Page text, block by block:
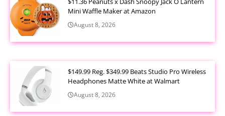
Mini Waffle Maker at Amazon
August 8, 2026
$149.99 Reg. $349.99 Beats Studio Pro Wireless
Headphones Matte White at Walmart
August 8, 2026